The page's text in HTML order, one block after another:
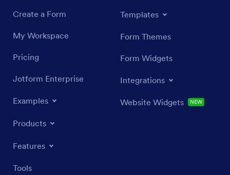
Create a Form
My Workspace
Pricing
Jotform Enterprise
Examples
Products
Features
Tools
Templates
Form Themes
Form Widgets
Integrations
Website Widgets NEW